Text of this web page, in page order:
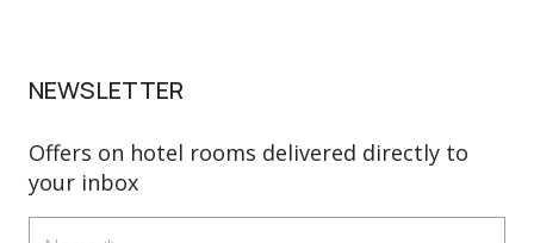
NEWSLETTER
Offers on hotel rooms delivered directly to
your inbox